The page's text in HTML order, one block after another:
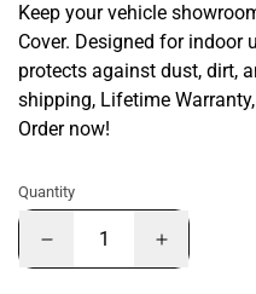
Keep your vehicle
Cover. Designed for indoor
protects against dust, dirt,
shipping, Lifetime
Order now!
Quantity